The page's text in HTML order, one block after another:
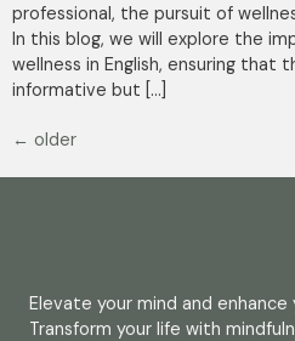
professional, the pursuit of
In this blog, we will explore the
wellness in English, ensuring
informative but […]
← older
Elevate your mind and enhance
Transform your life with